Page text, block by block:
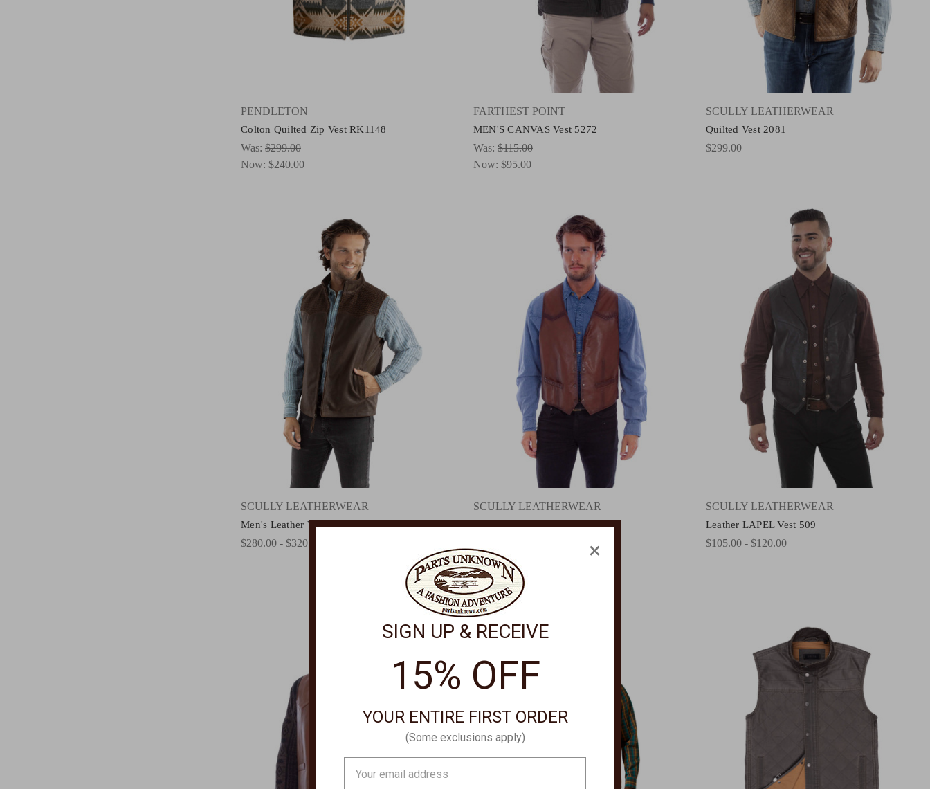
PENDLETON
Colton Quilted Zip Vest RK1148
Was: $299.00
Now: $240.00
FARTHEST POINT
MEN'S CANVAS Vest 5272
Was: $115.00
Now: $95.00
SCULLY LEATHERWEAR
Quilted Vest 2081
$299.00
SCULLY LEATHERWEAR
Men's Leather Vest 2071
$280.00 - $320.00
SCULLY LEATHERWEAR
Leather Snap Front Vest 2053
SCULLY LEATHERWEAR
Leather LAPEL Vest 509
$105.00 - $120.00
×
SIGN UP & RECEIVE
15% OFF
YOUR ENTIRE FIRST ORDER
(Some exclusions apply)
Address